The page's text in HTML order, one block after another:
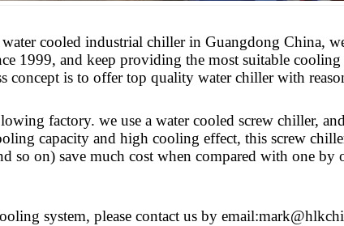
cooled industrial chiller in Guangdong China,
1999, and keep providing the most suitable
concept is to offer top quality water chiller with
factory. we use a water cooled screw chiller,
capacity and high cooling effect, this screw
so on) save much cost when compared with one by
system, please contact us by